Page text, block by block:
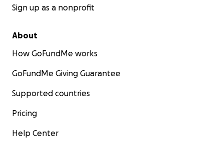
Sign up as a nonprofit
About
How GoFundMe works
GoFundMe Giving Guarantee
Supported countries
Pricing
Help Center